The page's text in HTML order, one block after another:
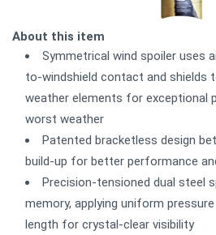
About this item
Symmetrical wind spoiler uses
to-windshield contact and shields
weather elements for exceptional
worst weather
Patented bracketless design
build-up for better performance
Precision-tensioned dual steel
memory, applying uniform
length for crystal-clear visibility